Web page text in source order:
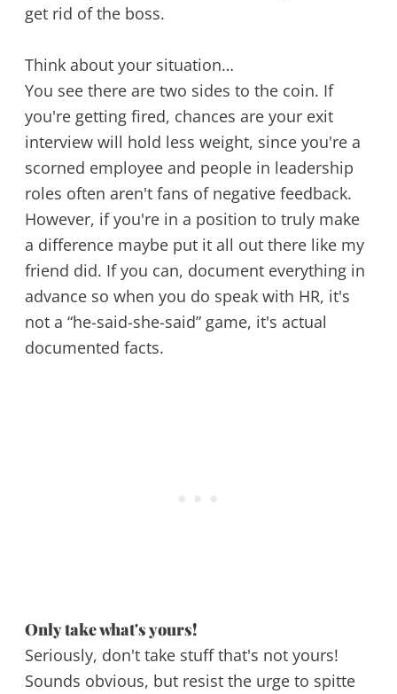
get rid of the boss.
Think about your situation…
You see there are two sides to the coin. If
you're getting fired, chances are your exit
interview will hold less weight, since you're a
scorned employee and people in leadership
roles often aren't fans of negative feedback.
However, if you're in a position to truly make
a difference maybe put it all out there like my
friend did. If you can, document everything in
advance so when you do speak with HR, it's
not a “he-said-she-said” game, it's actual
documented facts.
Only take what's yours!
Seriously, don't take stuff that's not yours!
Sounds obvious, but resist the urge to spitte